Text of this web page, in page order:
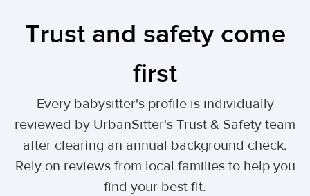
Trust and safety come
first
Every babysitter's profile is individually
reviewed by UrbanSitter's Trust & Safety team
after clearing an annual background check.
Rely on reviews from local families to help you
find your best fit.